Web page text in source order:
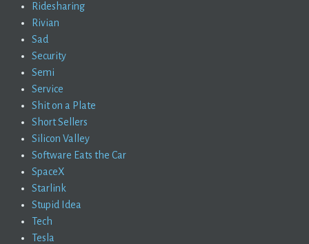
Ridesharing
Rivian
Sad
Security
Semi
Service
Shit on a Plate
Short Sellers
Silicon Valley
Software Eats the Car
SpaceX
Starlink
Stupid Idea
Tech
Tesla